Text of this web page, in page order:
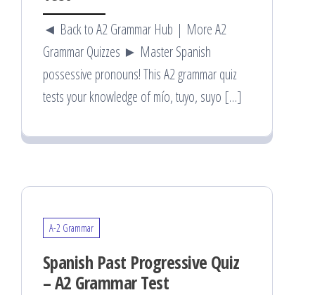
◄ Back to A2 Grammar Hub | More A2
Grammar Quizzes ► Master Spanish
possessive pronouns! This A2 grammar quiz
tests your knowledge of mío, tuyo, suyo […]
A-2 Grammar
Spanish Past Progressive Quiz
– A2 Grammar Test